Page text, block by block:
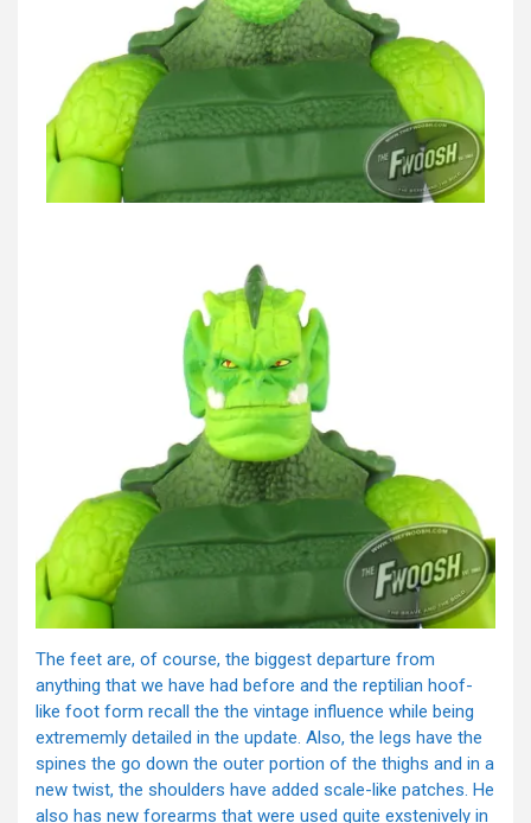
The feet are, of course, the biggest departure from
anything that we have had before and the reptilian hoof-
like foot form recall the the vintage influence while being
extrememly detailed in the update. Also, the legs have the
spines the go down the outer portion of the thighs and in a
new twist, the shoulders have added scale-like patches. He
also has new forearms that were used quite exstenively in